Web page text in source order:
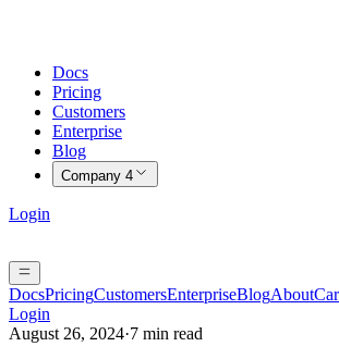
Docs
Pricing
Customers
Enterprise
Blog
Company 4
Login
DocsPricingCustomersEnterpriseBlogAbout
Login
August 26, 2024·7 min read